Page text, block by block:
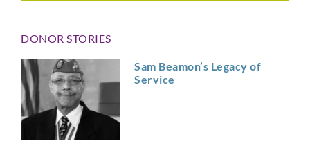
DONOR STORIES
Sam Beamon’s Legacy of
Service